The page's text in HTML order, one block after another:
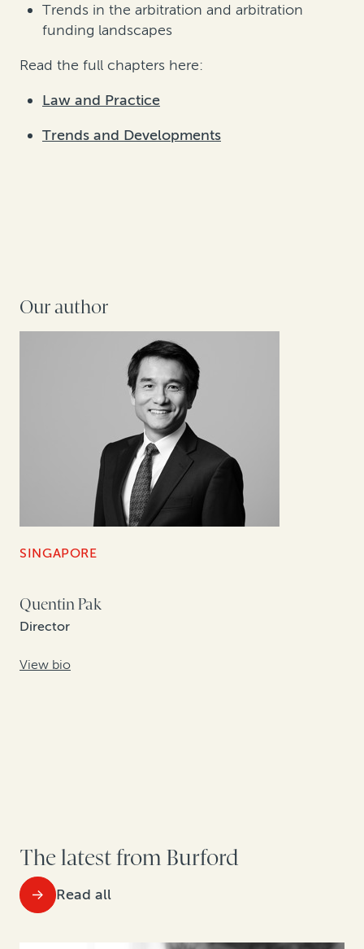
Trends in the arbitration and arbitration
funding landscapes
Read the full chapters here:
Law and Practice
Trends and Developments
Our author
SINGAPORE
Quentin Pak
Director
View bio
The latest from Burford
Read all